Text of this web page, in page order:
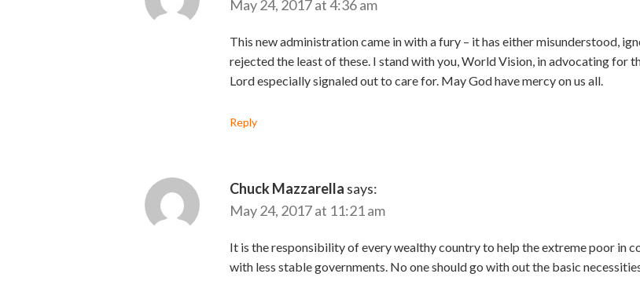
May 24, 2017 at 4:36 am
This new administration came in with a fury – it has either misunderstood,
rejected the least of these. I stand with you, World Vision, in advocating for
Lord especially signaled out to care for. May God have mercy on us all.
Reply
Chuck Mazzarella says:
May 24, 2017 at 11:21 am
It is the responsibility of every wealthy country to help the extreme poor in
with less stable governments. No one should go with out the basic